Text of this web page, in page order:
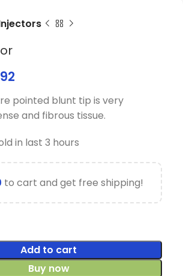
pointed blunt tip is very
and fibrous tissue.
in last 3 hours
to cart and get free shipping!
Add to cart
Buy now